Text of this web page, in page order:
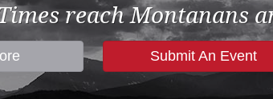
reach Montanans
Submit An Event